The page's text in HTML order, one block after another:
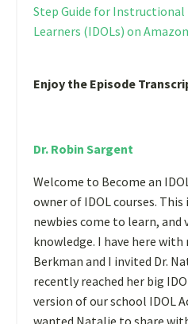
Step Guide for Instructional
Learners (IDOLs) on Amazon
Enjoy the Episode
Dr. Robin Sargent
Welcome to Become an
owner of IDOL courses.
newbies come to learn, and
knowledge. I have here with
Berkman and I invited Dr.
recently reached her big
version of our school IDOL
wanted Natalie to share